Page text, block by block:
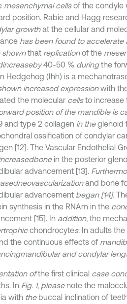
mesenchymal cellsof the condyle
position. Rabie and Hagg
growthat the cellular and
has been found to accelerate
shownthat replicationof the
increaseby40-50 % duringthe
Hedgehog (Ihh) is a
increased expressionwith
the molecular cellsto increase
position of the mandible is
and type 2 collagen in theglenoid
ossification of condylar
[12]. The Vascular Endothelial
bonein the posterior
advancement [13].
neovascularizationand bone
advancement began [14].
synthesis in the RNAm in the
[15]. In addition, the
chondrocytes. In adults
the continuous effects of
mandibular and condylar
ofthe first clinical case
In Fig. 1, pleasenote the
with thebuccal inclination of